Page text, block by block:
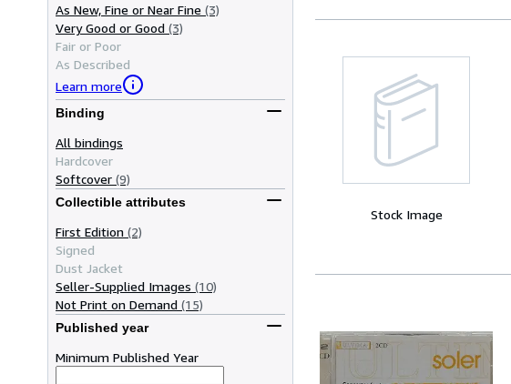
As New, Fine or Near Fine (3)
Very Good or Good (3)
Fair or Poor
As Described
Learn more
Binding
All bindings
Hardcover
Softcover (9)
Collectible attributes
First Edition (2)
Signed
Dust Jacket
Seller-Supplied Images (10)
Not Print on Demand (15)
Published year
Minimum Published Year
Stock Image